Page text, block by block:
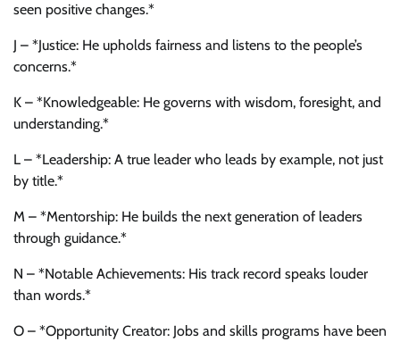
seen positive changes.*
J – *Justice: He upholds fairness and listens to the people’s
concerns.*
K – *Knowledgeable: He governs with wisdom, foresight, and
understanding.*
L – *Leadership: A true leader who leads by example, not just
by title.*
M – *Mentorship: He builds the next generation of leaders
through guidance.*
N – *Notable Achievements: His track record speaks louder
than words.*
O – *Opportunity Creator: Jobs and skills programs have been